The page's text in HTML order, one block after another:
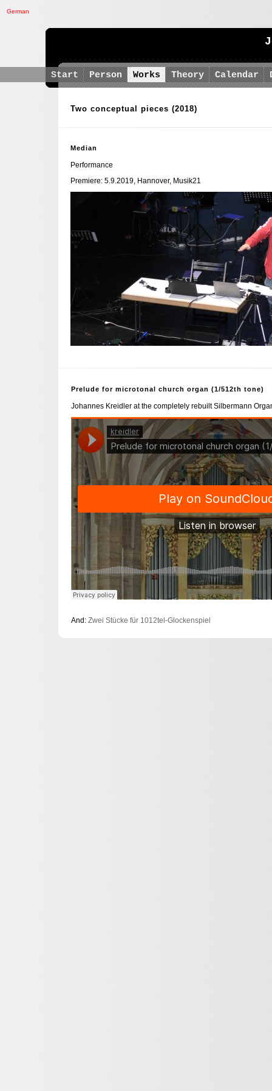
German
Start Person Works Theory Calendar
Two conceptual pieces (2018)
Median
Performance
Premiere: 5.9.2019, Hannover, Musik21
Prelude for microtonal church organ (1/512th tone)
Johannes Kreidler at the completely rebuilt Silbermann
And: Zwei Stücke für 1012tel-Glockenspiel